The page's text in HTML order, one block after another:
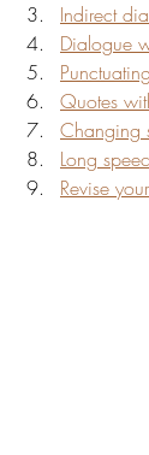
Indirect
Dialogue
Quotes
Changing
Long
Revise